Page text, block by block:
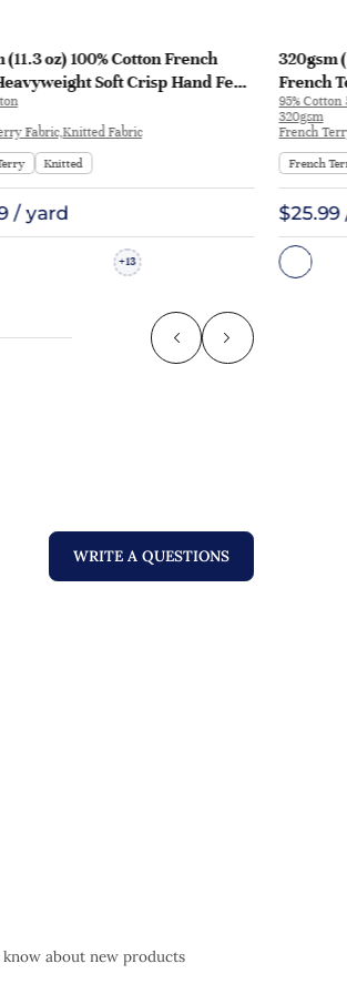
(11.3 oz) 100% Cotton French
Soft Crisp Hand Feel
Pants | MQ43009-370g
Fabric,Knitted Fabric
Knitted
/ yard
+13
320gsm
French
Fabric
KF1195
95% Cotton
320gsm
French
French
WRITE A QUESTIONS
about new products